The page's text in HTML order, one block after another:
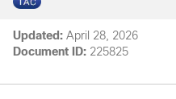
Updated: April 28, 2026
Document ID: 225825